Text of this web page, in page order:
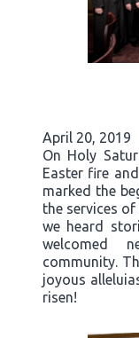
April 20, 2019
On Holy
Easter fire
marked the
the services
we heard
welcomed
community.
joyous
risen!